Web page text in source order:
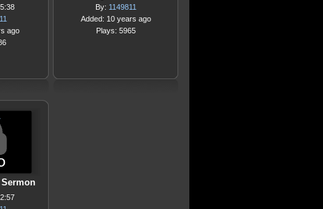
ago
By: 1149811
Added: 10 years ago
Plays: 5965
Sermon